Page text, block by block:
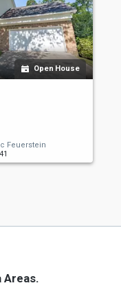
Open House
Feuerstein
Areas.